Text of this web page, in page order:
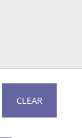
CLEAR